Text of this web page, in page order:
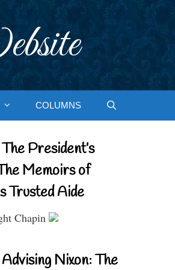
COLUMNS
President’s
Memoirs of
Trusted Aide
Chapin
Nixon: The